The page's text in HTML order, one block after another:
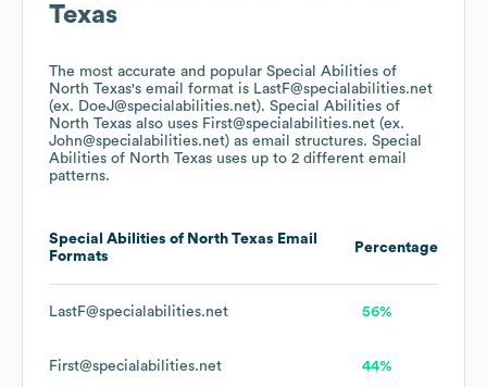
Texas
The most accurate and popular Special Abilities of
North Texas's email format is LastF@specialabilities.net
(ex. DoeJ@specialabilities.net). Special Abilities of
North Texas also uses First@specialabilities.net (ex.
John@specialabilities.net) as email structures. Special
Abilities of North Texas uses up to 2 different email
patterns.
Special Abilities of North Texas Email
Formats
Percentage
LastF@specialabilities.net 56%
First@specialabilities.net 44%